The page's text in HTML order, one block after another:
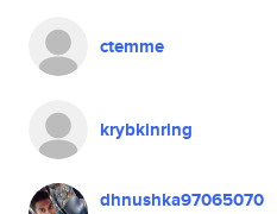
ctemme
krybkinring
dhnushka97065070